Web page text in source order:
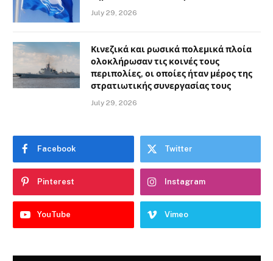
July 29, 2026
Κινεζικά και ρωσικά πολεμικά πλοία
ολοκλήρωσαν τις κοινές τους
περιπολίες, οι οποίες ήταν μέρος της
στρατιωτικής συνεργασίας τους
July 29, 2026
Facebook Twitter
Pinterest Instagram
YouTube Vimeo